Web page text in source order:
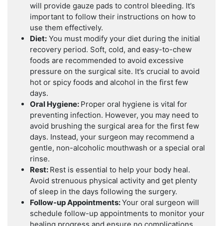
will provide gauze pads to control bleeding. It’s
important to follow their instructions on how to
use them effectively.
Diet: You must modify your diet during the initial
recovery period. Soft, cold, and easy-to-chew
foods are recommended to avoid excessive
pressure on the surgical site. It’s crucial to avoid
hot or spicy foods and alcohol in the first few
days.
Oral Hygiene: Proper oral hygiene is vital for
preventing infection. However, you may need to
avoid brushing the surgical area for the first few
days. Instead, your surgeon may recommend a
gentle, non-alcoholic mouthwash or a special oral
rinse.
Rest: Rest is essential to help your body heal.
Avoid strenuous physical activity and get plenty
of sleep in the days following the surgery.
Follow-up Appointments:Your oral surgeon will
schedule follow-up appointments to monitor your
healing progress and ensure no complications.